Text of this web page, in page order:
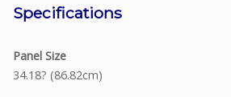
Specifications
Panel Size
34.18? (86.82cm)